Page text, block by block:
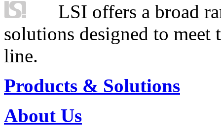
LSI offers a broad
solutions designed to
line.
Products & Solutions
About Us